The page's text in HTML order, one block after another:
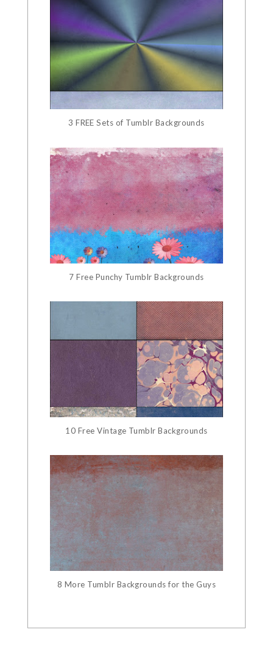
3 FREE Sets of Tumblr Backgrounds
7 Free Punchy Tumblr Backgrounds
10 Free Vintage Tumblr Backgrounds
8 More Tumblr Backgrounds for the Guys